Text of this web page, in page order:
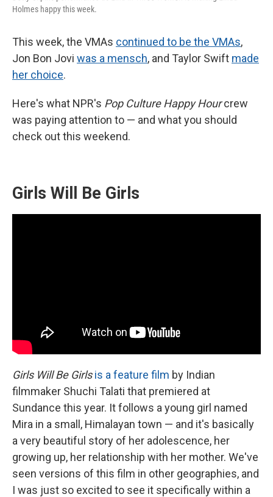
Holmes happy this week.
This week, the VMAs continued to be the VMAs,
Jon Bon Jovi was a mensch, and Taylor Swift made
her choice.
Here's what NPR's Pop Culture Happy Hourcrew
was paying attention to — and what you should
check out this weekend.
Girls Will Be Girls
Girls Will Be Girls is a feature film by Indian
filmmaker Shuchi Talati that premiered at
Sundance this year. It follows a young girl named
Mira in a small, Himalayan town — and it's basically
a very beautiful story of her adolescence, her
growing up, her relationship with her mother. We've
seen versions of this film in other geographies, and
I was just so excited to see it specifically within a